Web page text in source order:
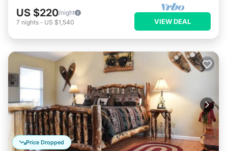
US $220/night
7 nights - US $1,540 VIEW DEAL
Price Dropped